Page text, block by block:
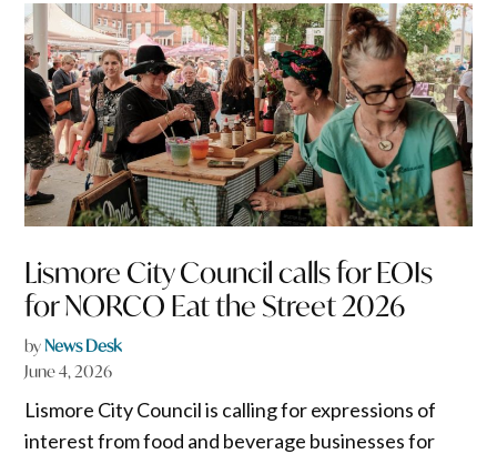
Lismore City Council calls for EOIs
for NORCO Eat the Street 2026
byNews Desk
June 4, 2026
Lismore City Council is calling for expressions of
interest from food and beverage businesses for